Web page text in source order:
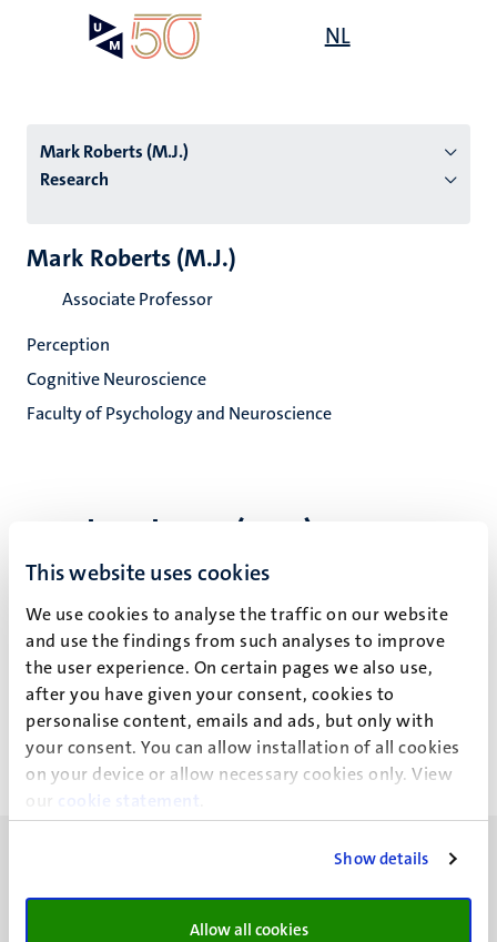
This website uses cookies
We use cookies to analyse the traffic on our website
and use the findings from such analyses to improve
the user experience. On certain pages we also use,
after you have given your consent, cookies to
personalise content, emails and ads, but only with
your consent. You can allow installation of all cookies
on your device or allow necessary cookies only. View
our
cookie statement
Show details
Allow all cookies
NL
Mark Roberts (M.J.)
Research
Mark Roberts (M.J.)
Recent publications
https://www.researchgate.net/profile/Mark_Roberts13?
ev=hdr_xprf
Mark Roberts (M.J.)
Associate Professor
Perception
Cognitive Neuroscience
Faculty of Psychology and Neuroscience